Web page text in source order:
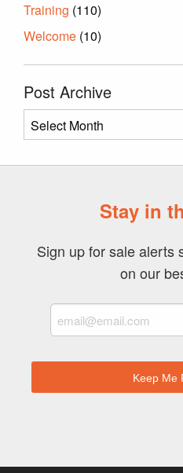
Training (110)
Welcome (10)
Post Archive
Post
Archive
Stay in
Sign up for sale alerts
on our